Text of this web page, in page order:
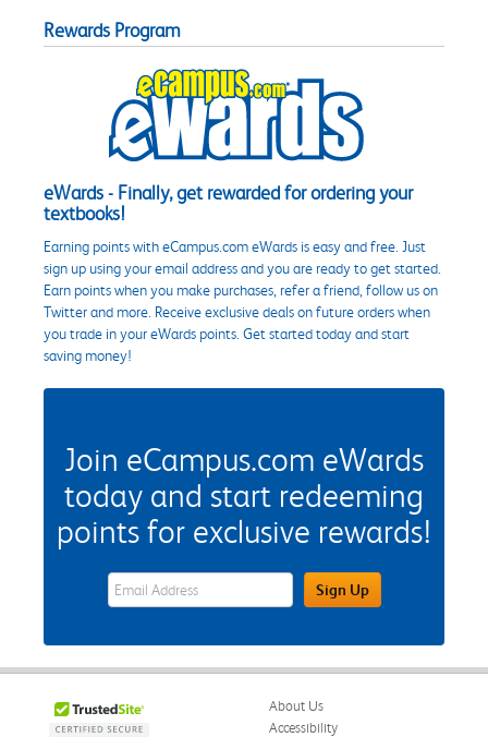
Rewards Program
eWards - Finally, get rewarded for ordering your
textbooks!
Earning points with eCampus.com eWards is easy and free. Just
sign up using your email address and you are ready to get started.
Earn points when you make purchases, refer a friend, follow us on
Twitter and more. Receive exclusive deals on future orders when
you trade in your eWards points. Get started today and start
saving money!
Join eCampus.com eWards
today and start redeeming
points for exclusive rewards!
eWards Sign Up Email Address FieldSign Up
About Us
Accessibility